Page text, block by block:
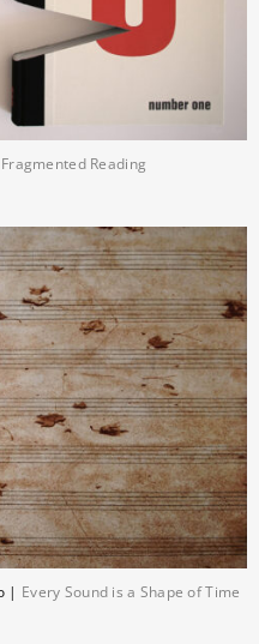
Fragmented Reading
| Every Sound is a Shape of Time